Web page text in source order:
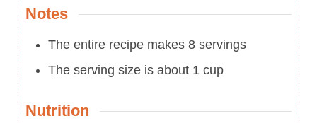
Notes
The entire recipe makes 8 servings
The serving size is about 1 cup
Nutrition